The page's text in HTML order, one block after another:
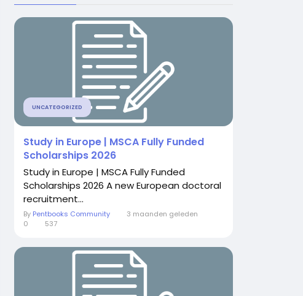
UNCATEGORIZED
Study in Europe | MSCA Fully Funded
Scholarships 2026
Study in Europe | MSCA Fully Funded
Scholarships 2026 A new European doctoral
recruitment...
By Pentbooks Community
3 maanden geleden
0
537